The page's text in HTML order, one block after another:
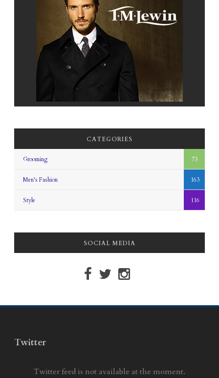
CATEGORIES
Grooming 73
Men's Fashion 163
Style 116
SOCIAL MEDIA
Twitter
Twitter feed is not available at the moment.